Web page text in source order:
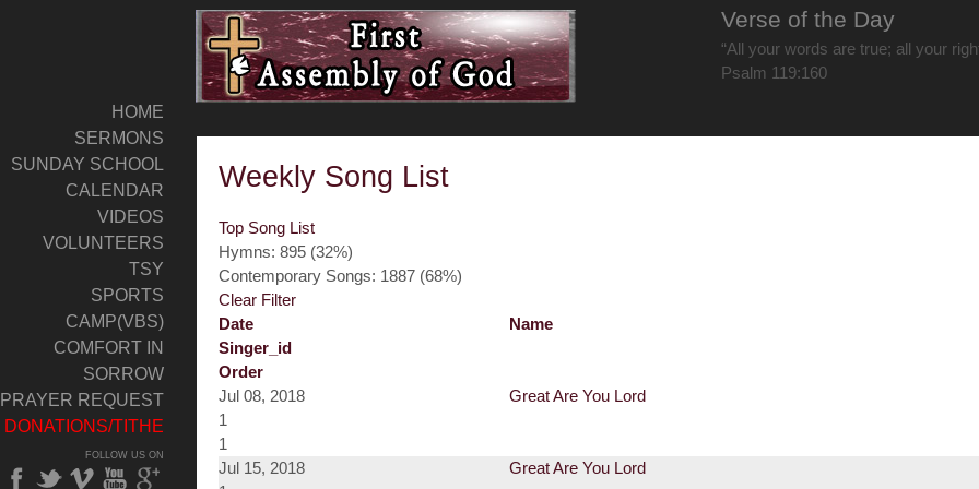
Verse of the Day
“All your words are true; all your
Psalm 119:160
HOME
SERMONS
SUNDAY SCHOOL
CALENDAR
VIDEOS
VOLUNTEERS
TSY
SPORTS
CAMP(VBS)
COMFORT IN
SORROW
PRAYER REQUEST
DONATIONS/TITHE
FOLLOW US ON
Weekly Song List
Top Song List
Hymns: 895 (32%)
Contemporary Songs: 1887 (68%)
Clear Filter
Date
Name
Singer_id
Order
Jul 08, 2018
Great Are You Lord
1
1
Jul 15, 2018
Great Are You Lord